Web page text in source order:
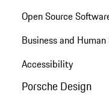
Open Source
Business and
Accessibility
Porsche Design